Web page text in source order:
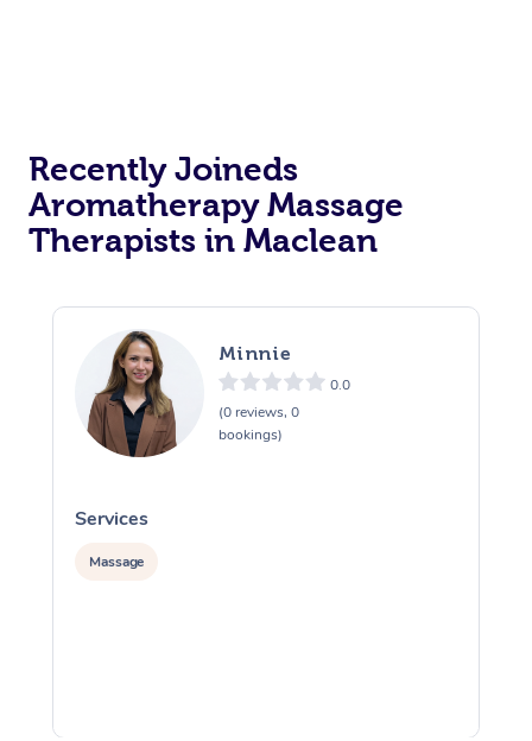
Recently Joineds
Aromatherapy Massage
Therapists in Maclean
Minnie
0.0
(0 reviews, 0
bookings)
Services
Massage